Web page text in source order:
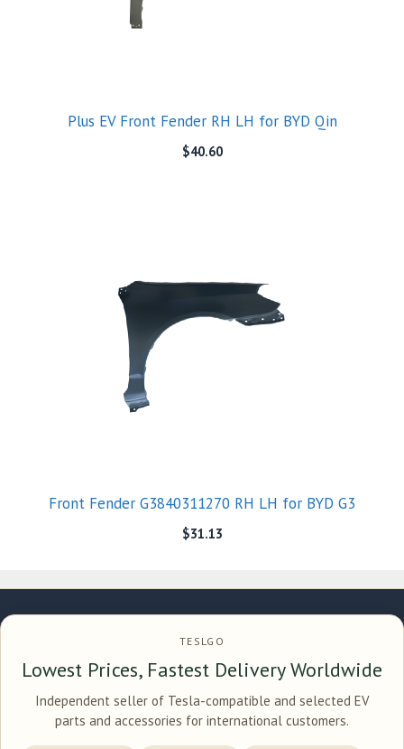
Plus EV Front Fender RH LH for BYD Qin
$40.60
Front Fender G3840311270 RH LH for BYD G3
$31.13
TESLGO
Lowest Prices, Fastest Delivery Worldwide
Independent seller of Tesla-compatible and selected EV
parts and accessories for international customers.